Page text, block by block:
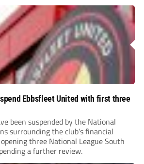
Ebbsfleet United with first three
been suspended by the National
surrounding the club’s financial
three National League South
a further review.